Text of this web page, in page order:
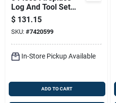
Log And Tool Set
With Double Layered
Design - Model
T88091bk
$ 131.15
SKU: #7420599
In-Store Pickup Available
ADD TO CART